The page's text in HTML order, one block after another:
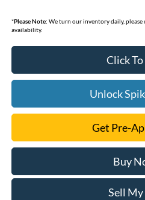
*Please Note: We turn our inventory daily,
availability.
Click
Unlock
Get Pre-
Buy
Sell My